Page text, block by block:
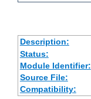
Description:
Status:
Module Identifier:
Source File:
Compatibility: